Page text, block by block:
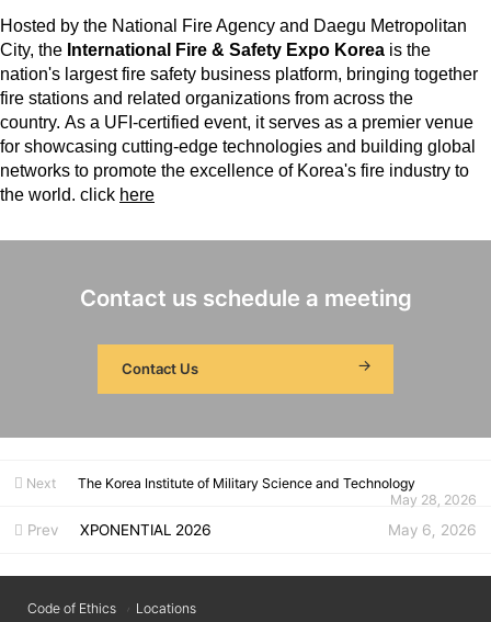
Hosted by the National Fire Agency and Daegu Metropolitan
City, the International Fire & Safety Expo Korea is the
nation's largest fire safety business platform, bringing together
fire stations and related organizations from across the
country. As a UFI-certified event, it serves as a premier venue
for showcasing cutting-edge technologies and building global
networks to promote the excellence of Korea's fire industry to
the world. click here
Contact us schedule a meeting
Contact Us
Next
The Korea Institute of Military Science and Technology
May 28, 2026
Prev XPONENTIAL 2026 May 6, 2026
Code of Ethics Locations